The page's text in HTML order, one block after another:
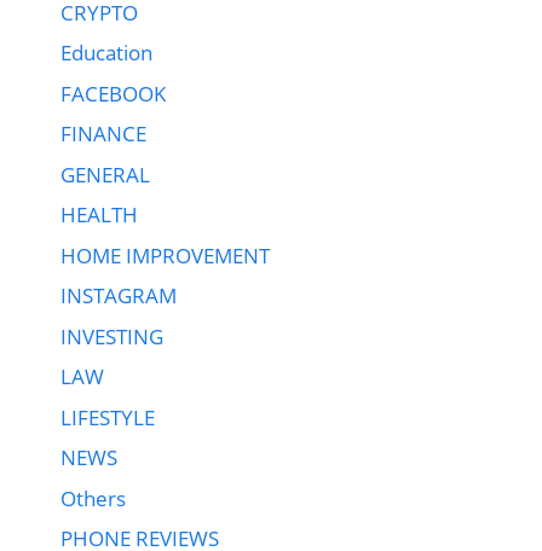
CRYPTO
Education
FACEBOOK
FINANCE
GENERAL
HEALTH
HOME IMPROVEMENT
INSTAGRAM
INVESTING
LAW
LIFESTYLE
NEWS
Others
PHONE REVIEWS